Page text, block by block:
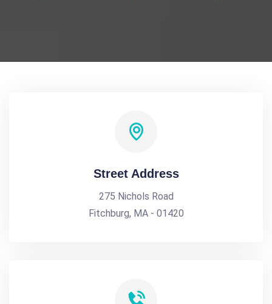
Street Address
275 Nichols Road
Fitchburg, MA - 01420